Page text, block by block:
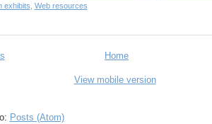
exhibits Web resources
Home
View mobile version
Posts (Atom)